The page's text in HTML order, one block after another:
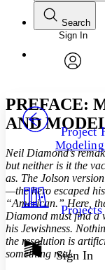
Others
Your
Show all
Show all
Font
Font style
Color
Light
Dark
Annotation
Search
Enter search
Search within:
Sign In
Project
Projects
Sign In
PREFACE:
AND
Neil Diamond’s
but neither is it the
as. The Jolson
—the hero escaped
“American.” Here,
Diamond must find a
his Jewishness.
the resolution is
something real.